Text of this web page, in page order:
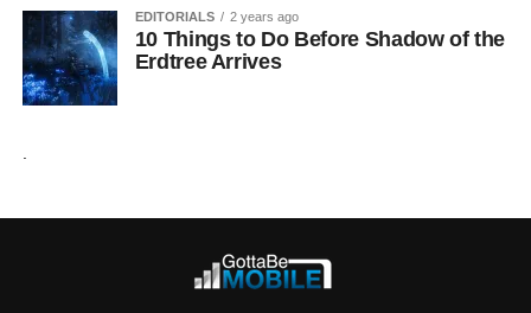
EDITORIALS 2 years ago
10 Things to Do Before Shadow of the
Erdtree Arrives